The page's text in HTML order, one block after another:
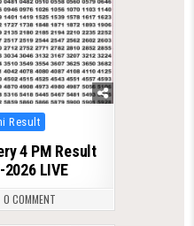
Result
4 PM Result
2026 LIVE
0 COMMENT